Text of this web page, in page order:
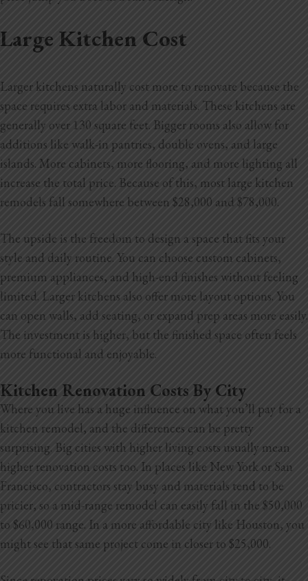
Large Kitchen Cost
Larger kitchens naturally cost more to renovate because the
space requires extra labor and materials. These kitchens are
generally over 130 square feet. Bigger rooms also allow for
additions like walk-in pantries, double ovens, and large
islands. More cabinets, more flooring, and more lighting all
increase the total price. Because of this, most large kitchen
remodels fall somewhere between $28,000 and $78,000.
The upside is the freedom to design a space that fits your
style and daily routine. You can choose custom cabinets,
premium appliances, and high-end finishes without feeling
limited. Larger kitchens also offer more layout options. You
can open walls, add seating, or expand prep areas more easily.
The investment is higher, but the finished space often feels
more functional and enjoyable.
Kitchen Renovation Costs By City
Where you live has a huge influence on what you’ll pay for a
kitchen remodel, and the differences can be pretty
surprising. Big cities with higher living costs usually mean
higher renovation costs too. In places like New York or San
Francisco, contractors stay busy and materials tend to be
pricier, so a mid-range remodel can easily fall in the $50,000
to $60,000 range. In a more affordable city like Houston, you
might see that same project come in closer to $25,000.